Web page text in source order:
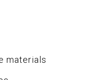
materials